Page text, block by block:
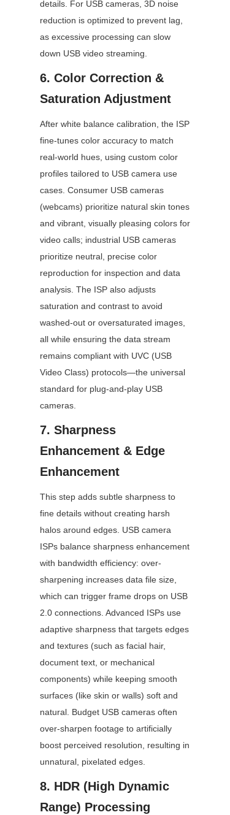
details. For USB cameras, 3D noise
reduction is optimized to prevent lag,
as excessive processing can slow
down USB video streaming.
6. Color Correction &
Saturation Adjustment
After white balance calibration, the ISP
fine-tunes color accuracy to match
real-world hues, using custom color
profiles tailored to USB camera use
cases. Consumer USB cameras
(webcams) prioritize natural skin tones
and vibrant, visually pleasing colors for
video calls; industrial USB cameras
prioritize neutral, precise color
reproduction for inspection and data
analysis. The ISP also adjusts
saturation and contrast to avoid
washed-out or oversaturated images,
all while ensuring the data stream
remains compliant with UVC (USB
Video Class) protocols—the universal
standard for plug-and-play USB
cameras.
7. Sharpness
Enhancement & Edge
Enhancement
This step adds subtle sharpness to
fine details without creating harsh
halos around edges. USB camera
ISPs balance sharpness enhancement
with bandwidth efficiency: over-
sharpening increases data file size,
which can trigger frame drops on USB
2.0 connections. Advanced ISPs use
adaptive sharpness that targets edges
and textures (such as facial hair,
document text, or mechanical
components) while keeping smooth
surfaces (like skin or walls) soft and
natural. Budget USB cameras often
over-sharpen footage to artificially
boost perceived resolution, resulting in
unnatural, pixelated edges.
8. HDR (High Dynamic
Range) Processing